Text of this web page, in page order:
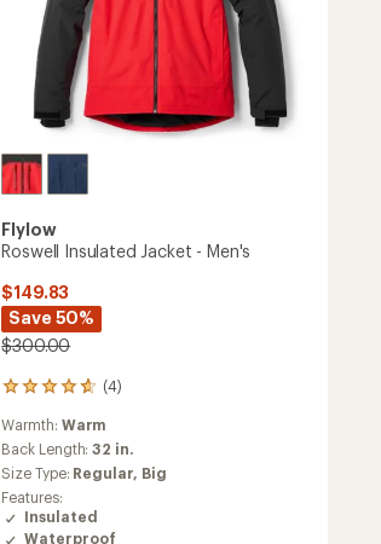
Flylow
Roswell Insulated Jacket - Men's
$149.83
Save 50%
$300.00
(4)
4
reviews
with
an
average
rating
of
4.8
Warmth: Warm
Back Length:32 in.
Size Type: Regular, Big
Features:
Insulated
Waterproof